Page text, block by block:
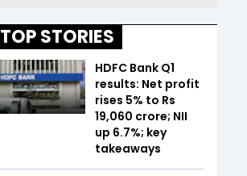
TOP STORIES
HDFC Bank Q1
results: Net profit
rises 5% to Rs
19,060 crore; NII
up 6.7%; key
takeaways